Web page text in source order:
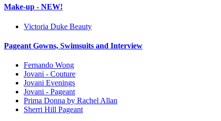
Make-up - NEW!
Victoria Duke Beauty
Pageant Gowns, Swimsuits and Interview
Fernando Wong
Jovani - Couture
Jovani Evenings
Jovani - Pageant
Prima Donna by Rachel Allan
Sherri Hill Pageant